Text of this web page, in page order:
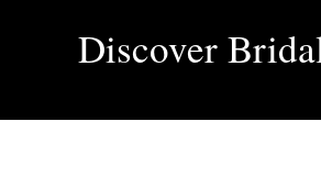
Discover